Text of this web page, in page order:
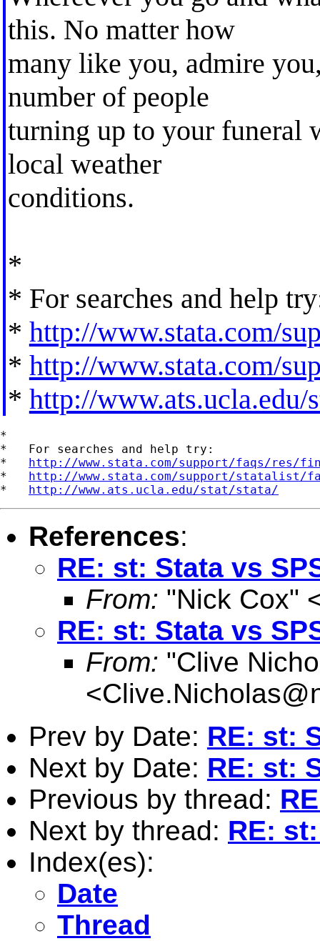
this. No matter how
many like you, admire
number of people
turning up to your funeral
local weather
conditions.
*
* For searches and help
* http://www.stata.com/
* http://www.stata.com/
* http://www.ats.ucla.edu/
*
*   For searches and help try:
* http://www.stata.com/support/faqs/res/
* http://www.stata.com/support/statalist/
* http://www.ats.ucla.edu/stat/stata/
References:
RE: st: Stata vs
From: "Nick Cox"
RE: st: Stata vs
From: "Clive
<
Prev by Date: RE: st:
Next by Date: RE: st:
Previous by thread:
Next by thread: RE:
Index(es):
Date
Thread